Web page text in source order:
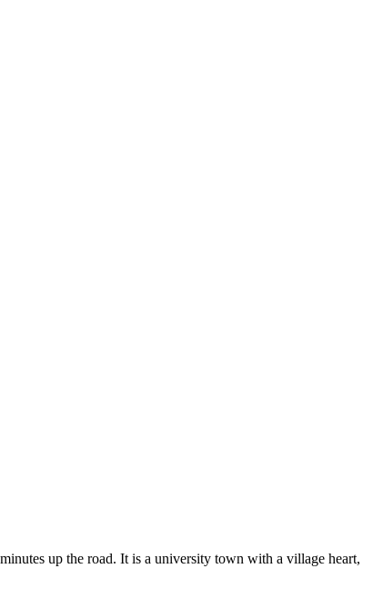
up the road. It is a university town with a village heart,